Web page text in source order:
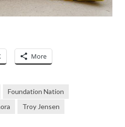
More
Foundation Nation
Troy Jensen